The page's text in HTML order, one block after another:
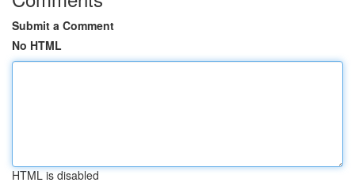
Submit a Comment
No HTML
HTML is disabled